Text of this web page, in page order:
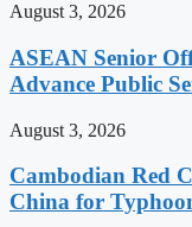
August 3, 2026
ASEAN Senior
Advance Public
August 3, 2026
Cambodian Red
China for